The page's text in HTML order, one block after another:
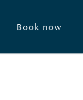
Book now